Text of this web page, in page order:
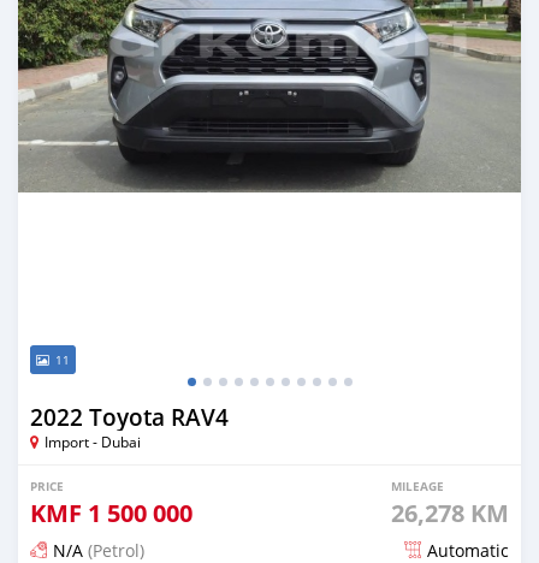
11
2022 Toyota RAV4
Import - Dubai
PRICE
KMF 1 500 000
MILEAGE
26,278 KM
N/A (Petrol) Automatic